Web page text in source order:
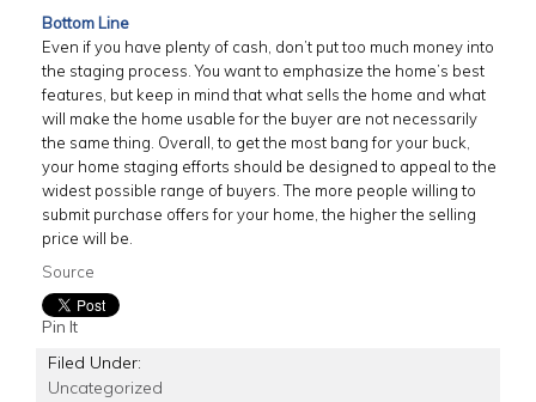
Bottom Line
Even if you have plenty of cash, don’t put too much money into
the staging process. You want to emphasize the home’s best
features, but keep in mind that what sells the home and what
will make the home usable for the buyer are not necessarily
the same thing. Overall, to get the most bang for your buck,
your home staging efforts should be designed to appeal to the
widest possible range of buyers. The more people willing to
submit purchase offers for your home, the higher the selling
price will be.
Source
Pin It
Filed Under:
Uncategorized